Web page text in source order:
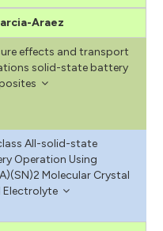
Araez
effects and transport
solid-state battery
All-solid-state
Operation Using
Molecular Crystal
Electrolyte